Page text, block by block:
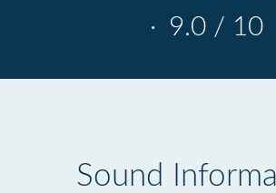
· 9.0 / 10
Sound